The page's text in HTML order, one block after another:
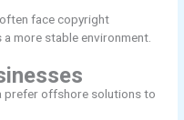
face copyright
more stable environment.
prefer offshore solutions to